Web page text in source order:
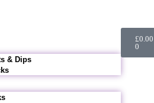
& Dips
£0.00
0